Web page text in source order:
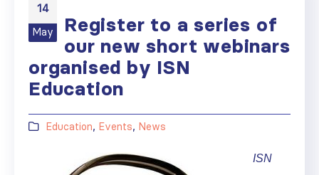
14
May
Register to a series of
our new short webinars
organised by ISN
Education
Education, Events, News
ISN